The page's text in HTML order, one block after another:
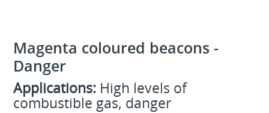
Magenta coloured beacons -
Danger
Applications: High levels of
combustible gas, danger